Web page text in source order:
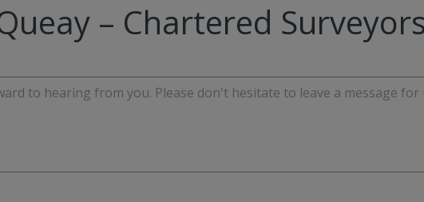
– Chartered